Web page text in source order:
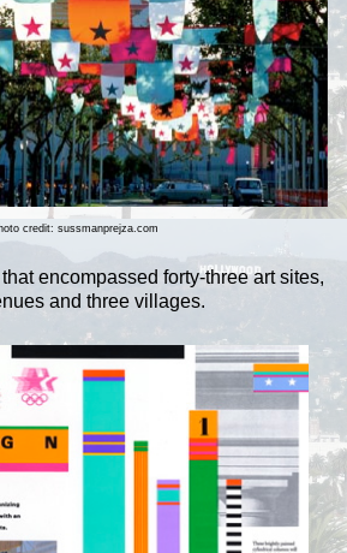
credit: sussmanprejza.com
encompassed forty-three art sites,
and three villages.